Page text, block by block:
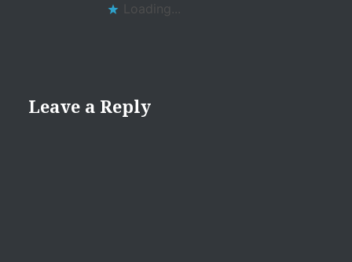
Loading...
Leave a Reply